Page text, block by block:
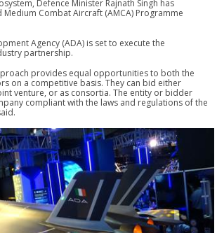
Defence Minister Rajnath Singh has
Combat Aircraft (AMCA) Programme
Agency (ADA) is set to execute the
partnership.
provides equal opportunities to both the
on a competitive basis. They can bid either
venture, or as consortia. The entity or bidder
compliant with the laws and regulations of the